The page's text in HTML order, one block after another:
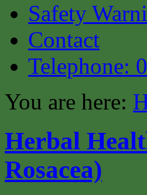
Safety
Contact
Telephone:
You are here:
Herbal
Rosacea)